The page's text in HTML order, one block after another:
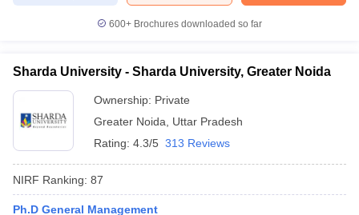
600+ Brochures downloaded so far
Sharda University - Sharda University, Greater Noida
Ownership: Private
Greater Noida
Uttar Pradesh
Rating: 4.3/5 313 Reviews
NIRF Ranking: 87
Ph.D General Management